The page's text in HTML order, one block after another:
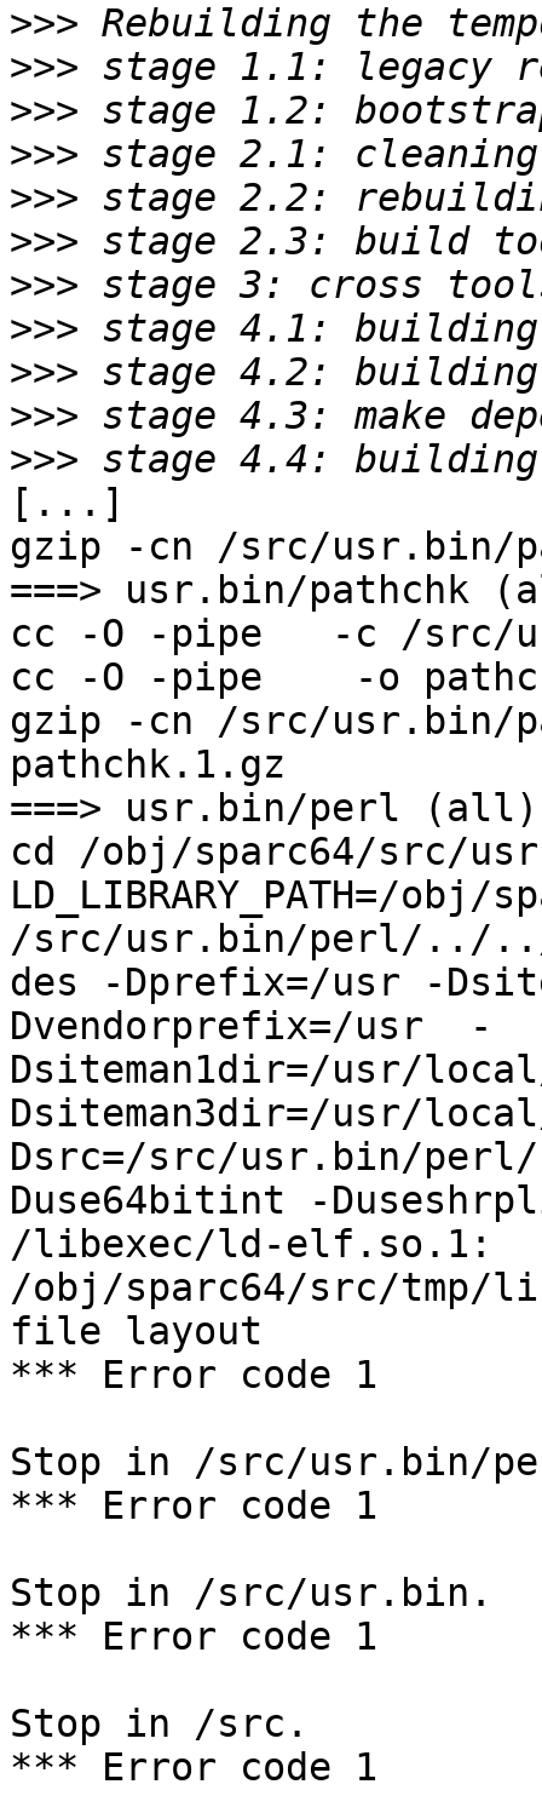
>>>
>>>
>>>
>>>
>>>
>>>
>>>
>>>
>>>
>>>
>>>
[...]
gzip -cn /src/usr.bin/
===> usr.bin/pathchk
cc -O -pipe   -c /src/
cc -O -pipe    -o
gzip -cn /src/usr.bin/
pathchk.1.gz
===> usr.bin/perl (all)
cd /obj/sparc64/src/
LD_LIBRARY_PATH=/
/src/usr.bin/perl/../
des -Dprefix=/usr -
Dvendorprefix=/usr  -
Dsiteman1dir=/usr/
Dsiteman3dir=/usr/
Dsrc=/src/usr.bin/
Duse64bitint -
/libexec/ld-elf.so.1:
/obj/sparc64/src/tmp/
file layout
*** Error code 1
Stop in /src/usr.bin/
*** Error code 1
Stop in /src/usr.bin.
*** Error code 1
Stop in /src.
*** Error code 1